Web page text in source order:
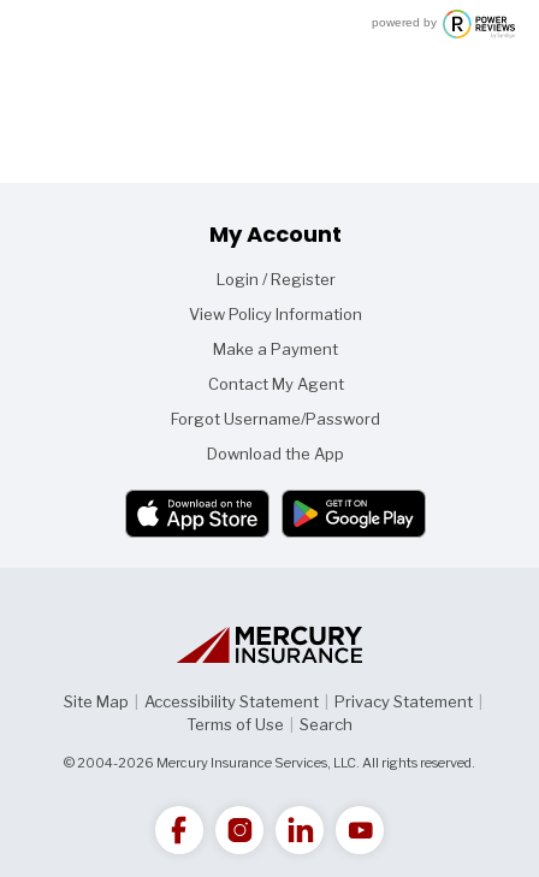
powered by
Footer
My Account
Login / Register
View Policy Information
Make a Payment
Contact My Agent
Forgot Username/Password
Download the App
Site Map Accessibility Statement Privacy Statement
Terms of Use
Search
© 2004-2026 Mercury Insurance Services, LLC. All rights reserved.